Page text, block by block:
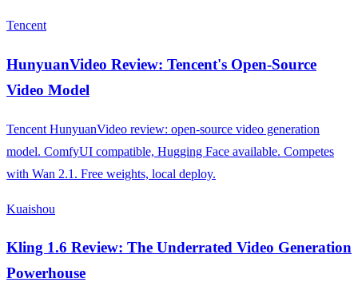
Tencent
HunyuanVideo Review: Tencent's Open-Source
Video Model
Tencent HunyuanVideo review: open-source video generation
model. ComfyUI compatible, Hugging Face available. Competes
with Wan 2.1. Free weights, local deploy.
Kuaishou
Kling 1.6 Review: The Underrated Video Generation
Powerhouse